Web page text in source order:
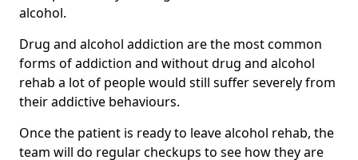
alcohol.
Drug and alcohol addiction are the most common
forms of addiction and without drug and alcohol
rehab a lot of people would still suffer severely from
their addictive behaviours.
Once the patient is ready to leave alcohol rehab, the
team will do regular checkups to see how they are